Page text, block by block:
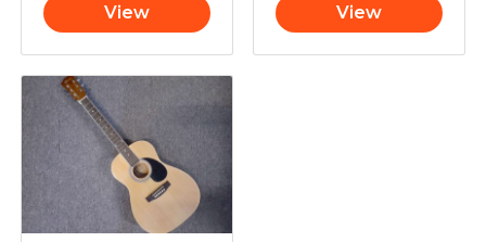
View View